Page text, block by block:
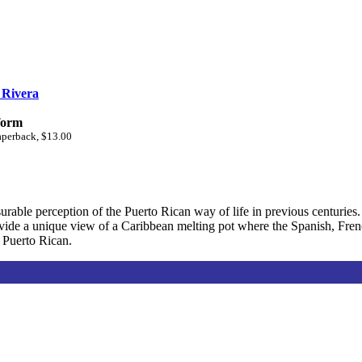
$13.00
perception of the Puerto Rican way of life in previous
a unique view of a Caribbean melting pot where the Spanish,
Rican.